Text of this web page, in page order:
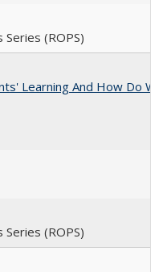
Series (ROPS)
Learning And How Do
Series (ROPS)